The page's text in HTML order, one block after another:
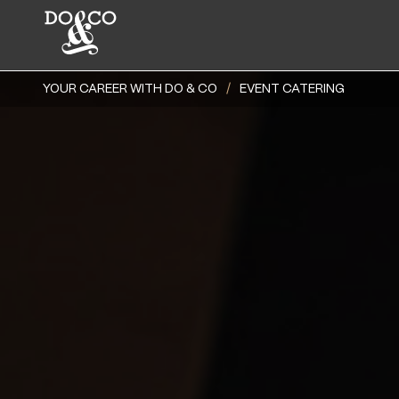
YOUR CAREER WITH DO & CO EVENT CATERING